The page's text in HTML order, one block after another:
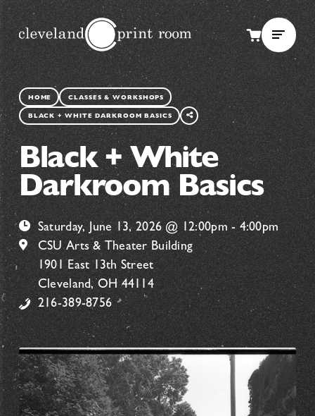
HOME CLASSES & WORKSHOPS
BLACK + WHITE DARKROOM BASICS
SHARE
THIS
PAGE
Black + White
Darkroom Basics
Saturday, June 13, 2026 @ 12:00pm - 4:00pm
CSU Arts & Theater Building
1901 East 13th Street
Cleveland, OH 44114
216-389-8756